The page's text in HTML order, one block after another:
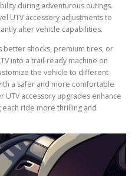
during adventurous outings.
UTV accessory adjustments to
alter vehicle capabilities.
better shocks, premium tires, or
into a trail-ready machine on
the vehicle to different
a safer and more comfortable
accessory upgrades enhance
each ride more thrilling and